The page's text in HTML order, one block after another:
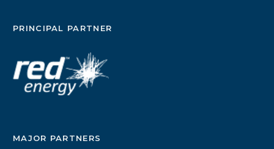
PRINCIPAL PARTNER
MAJOR PARTNERS